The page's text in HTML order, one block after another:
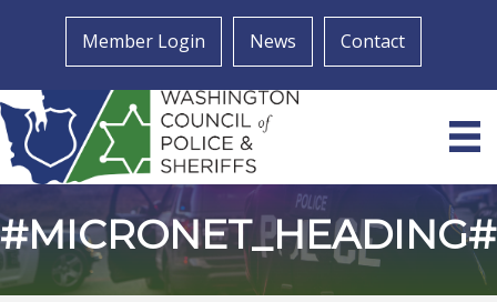
Member Login News Contact
#MICRONET_HEADING#